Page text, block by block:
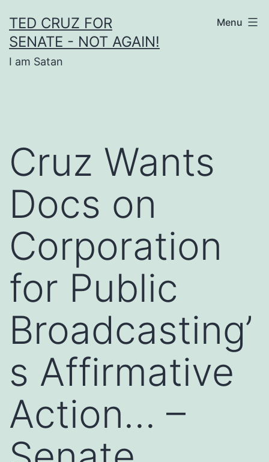
to
content
TED CRUZ FOR
SENATE - NOT AGAIN!
I am Satan
Menu
Cruz Wants
Docs on
Corporation
for Public
Broadcasting’
s Affirmative
Action… –